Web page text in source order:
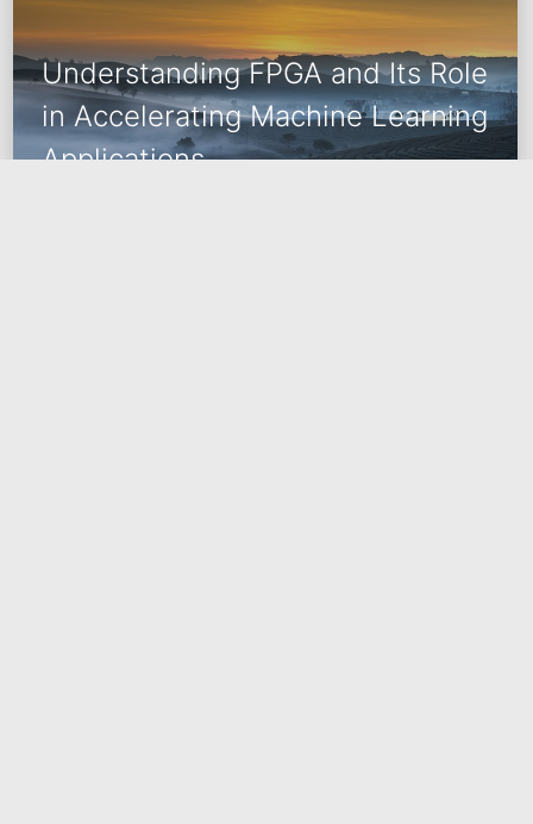
Understanding FPGA and Its Role
in Accelerating Machine Learning
Applications